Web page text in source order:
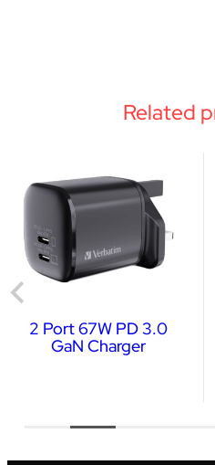
Related
2 Port 67W PD 3.0
GaN Charger